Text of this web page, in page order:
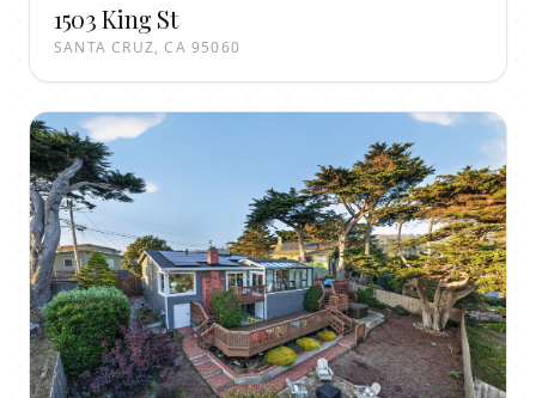
1503 King St
SANTA CRUZ, CA 95060